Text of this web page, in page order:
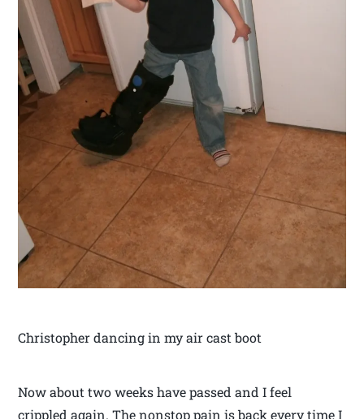
Christopher dancing in my air cast boot
Now about two weeks have passed and I feel
crippled again. The nonstop pain is back every time I